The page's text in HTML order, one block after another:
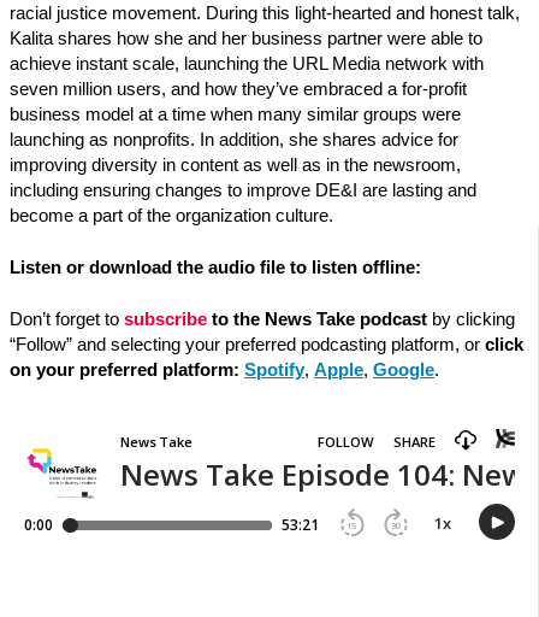
racial justice movement. During this light-hearted and honest talk,
Kalita shares how she and her business partner were able to
achieve instant scale, launching the URL Media network with
seven million users, and how they’ve embraced a for-profit
business model at a time when many similar groups were
launching as nonprofits. In addition, she shares advice for
improving diversity in content as well as in the newsroom,
including ensuring changes to improve DE&I are lasting and
become a part of the organization culture.
Listen or download the audio file to listen offline:
Don’t forget to subscribe to the News Take podcast by clicking
“Follow” and selecting your preferred podcasting platform, or click
on your preferred platform: Spotify, Apple, Google.